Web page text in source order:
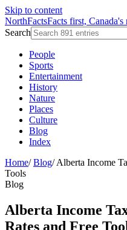
Skip to content
NorthFactsFacts first, Canada's
Search
People
Sports
Entertainment
History
Nature
Places
Culture
Blog
Index
Home/ Blog/ Alberta Income
Tools
Blog
Alberta Income
Rates and Free